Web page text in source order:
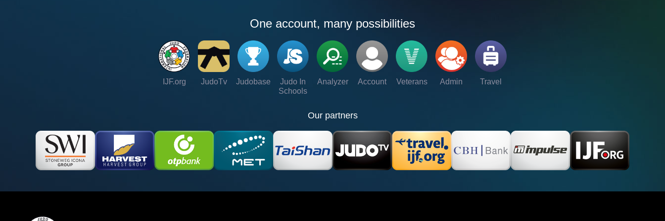
One account, many possibilities
IJF.org JudoTv Judobase
Judo In
Schools
Analyzer Account Veterans Admin Travel
Our partners